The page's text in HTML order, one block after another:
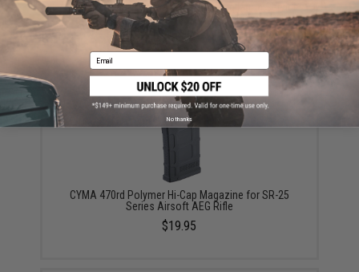
*SERVICE - AEG only Gate ASTER Installation Service
for Rear wired V2 (Add to Cart)
CYMA 470rd Polymer Hi-Cap Magazine for SR-25
Series Airsoft AEG Rifle
$19.95
Email
No thanks